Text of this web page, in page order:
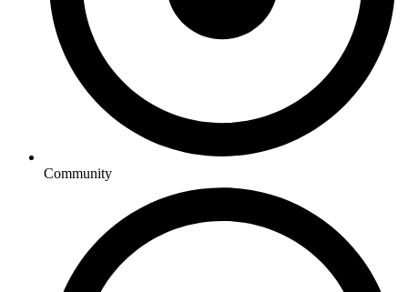
Community